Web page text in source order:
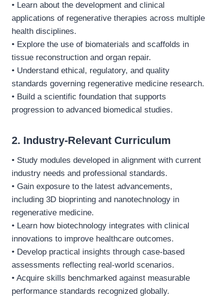
• Learn about the development and clinical
applications of regenerative therapies across multiple
health disciplines.
• Explore the use of biomaterials and scaffolds in
tissue reconstruction and organ repair.
• Understand ethical, regulatory, and quality
standards governing regenerative medicine research.
• Build a scientific foundation that supports
progression to advanced biomedical studies.
2. Industry-Relevant Curriculum
• Study modules developed in alignment with current
industry needs and professional standards.
• Gain exposure to the latest advancements,
including 3D bioprinting and nanotechnology in
regenerative medicine.
• Learn how biotechnology integrates with clinical
innovations to improve healthcare outcomes.
• Develop practical insights through case-based
assessments reflecting real-world scenarios.
• Acquire skills benchmarked against measurable
performance standards recognized globally.